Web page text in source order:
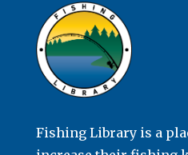
Fishing Library is a